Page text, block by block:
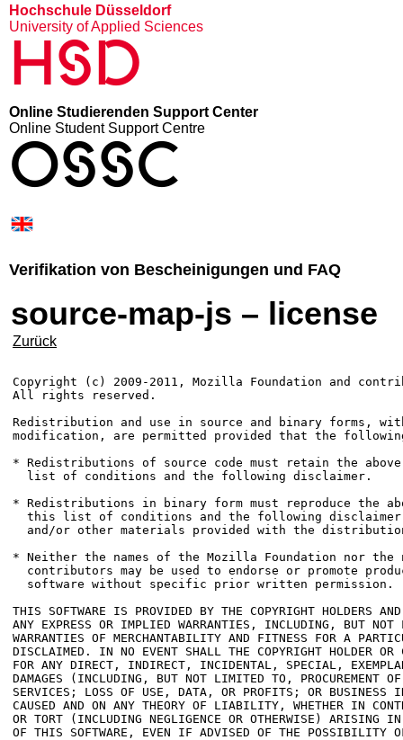
Hochschule Düsseldorf
University of Applied Sciences
HSD
Online Studierenden Support Center
Online Student Support Centre
OSSC
Verifikation von Bescheinigungen und FAQ
source-map-js – license
Zurück
Copyright (c) 2009-2011, Mozilla Foundation and
All rights reserved.
Redistribution and use in source and binary forms,
modification, are permitted provided that the
* Redistributions of source code must retain the
  list of conditions and the following disclaimer.
* Redistributions in binary form must reproduce the
this list of conditions and the following
and/or other materials provided with the
* Neither the names of the Mozilla Foundation nor the
contributors may be used to endorse or promote
  software without specific prior written permission.
THIS SOFTWARE IS PROVIDED BY THE COPYRIGHT HOLDERS
ANY EXPRESS OR IMPLIED WARRANTIES, INCLUDING, BUT
WARRANTIES OF MERCHANTABILITY AND FITNESS FOR A
DISCLAIMED. IN NO EVENT SHALL THE COPYRIGHT HOLDER OR
FOR ANY DIRECT, INDIRECT, INCIDENTAL, SPECIAL,
DAMAGES (INCLUDING, BUT NOT LIMITED TO, PROCUREMENT OF
SERVICES; LOSS OF USE, DATA, OR PROFITS; OR BUSINESS
CAUSED AND ON ANY THEORY OF LIABILITY, WHETHER IN
OR TORT (INCLUDING NEGLIGENCE OR OTHERWISE) ARISING
OF THIS SOFTWARE, EVEN IF ADVISED OF THE POSSIBILITY